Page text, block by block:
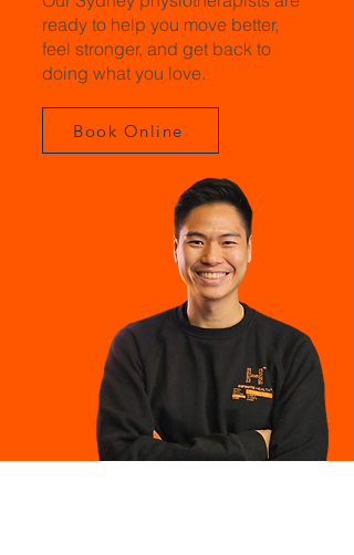
ready to help you move better,
feel stronger, and get back to
doing what you love.
Book Online